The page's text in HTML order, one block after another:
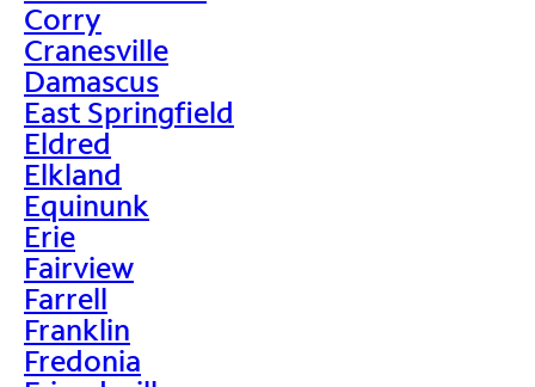
Corry
Cranesville
Damascus
East Springfield
Eldred
Elkland
Equinunk
Erie
Fairview
Farrell
Franklin
Fredonia